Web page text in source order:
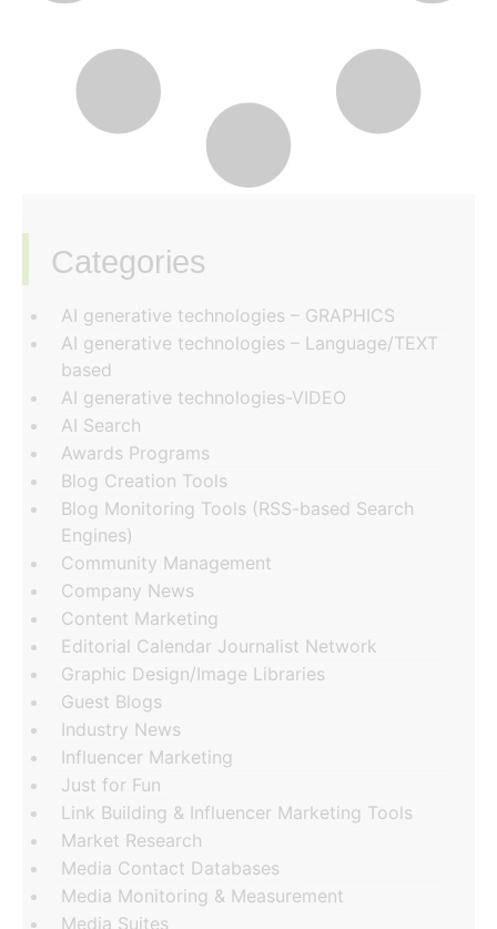
Categories
‏‏‎ ‎
AI generative technologies – GRAPHICS
AI generative technologies – Language/TEXT
based
AI generative technologies-VIDEO
AI Search
Awards Programs
Blog Creation Tools
Blog Monitoring Tools (RSS-based Search
Engines)
Community Management
Company News
Content Marketing
Editorial Calendar Journalist Network
Graphic Design/Image Libraries
Guest Blogs
Industry News
Influencer Marketing
Just for Fun
Link Building & Influencer Marketing Tools
Market Research
Media Contact Databases
Media Monitoring & Measurement
Media Suites